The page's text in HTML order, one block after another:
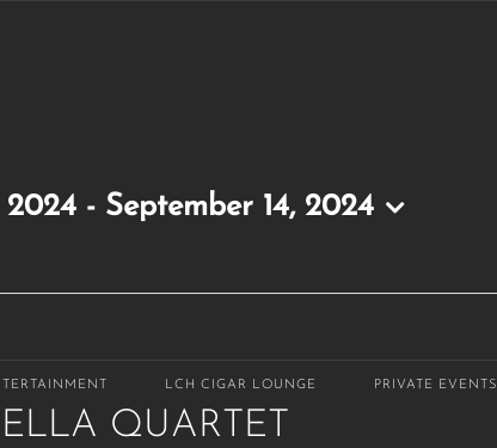
LCH CIGAR LOUNGE PRIVATE EVENTS
2024 - September 14, 2024
pm-10:30 pm
QUARTET